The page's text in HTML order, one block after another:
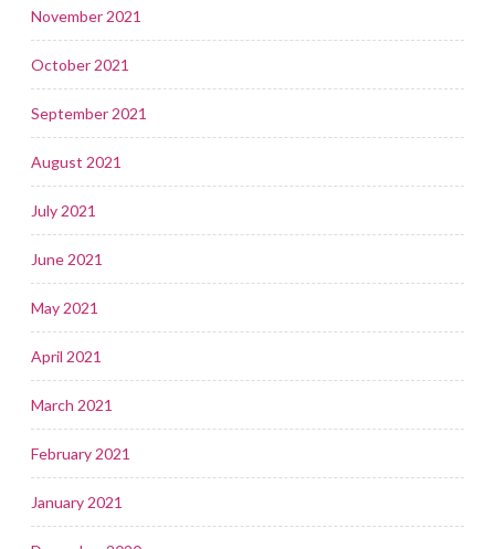
November 2021
October 2021
September 2021
August 2021
July 2021
June 2021
May 2021
April 2021
March 2021
February 2021
January 2021